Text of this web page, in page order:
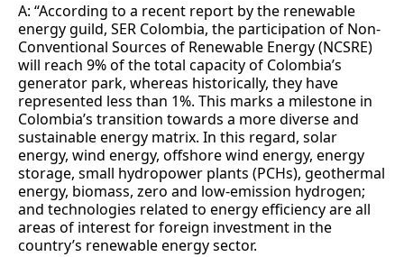
A: “According to a recent report by the renewable
energy guild, SER Colombia, the participation of Non-
Conventional Sources of Renewable Energy (NCSRE)
will reach 9% of the total capacity of Colombia’s
generator park, whereas historically, they have
represented less than 1%. This marks a milestone in
Colombia’s transition towards a more diverse and
sustainable energy matrix. In this regard, solar
energy, wind energy, offshore wind energy, energy
storage, small hydropower plants (PCHs), geothermal
energy, biomass, zero and low-emission hydrogen;
and technologies related to energy efficiency are all
areas of interest for foreign investment in the
country’s renewable energy sector.